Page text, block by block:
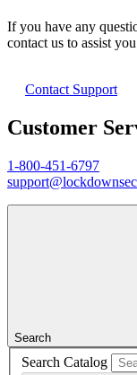
If you have any
contact us to assist
Contact Support
Customer
1-800-451-6797
Search
Search Catalog